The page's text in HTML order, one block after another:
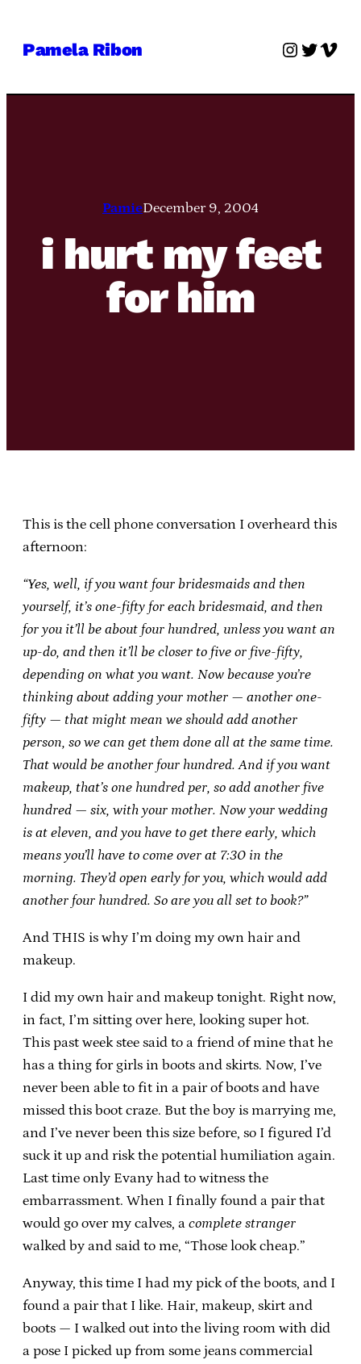
Pamela Ribon Twitter
PamieDecember 9, 2004
i hurt my feet
for him
This is the cell phone conversation I overheard this
afternoon:
“Yes, well, if you want four bridesmaids and then
yourself, it’s one-fifty for each bridesmaid, and then
for you it’ll be about four hundred, unless you want an
up-do, and then it’ll be closer to five or five-fifty,
depending on what you want. Now because you’re
thinking about adding your mother — another one-
fifty — that might mean we should add another
person, so we can get them done all at the same time.
That would be another four hundred. And if you want
makeup, that’s one hundred per, so add another five
hundred — six, with your mother. Now your wedding
is at eleven, and you have to get there early, which
means you’ll have to come over at 7:30 in the
morning. They’d open early for you, which would add
another four hundred. So are you all set to book?”
And THIS is why I’m doing my own hair and
makeup.
I did my own hair and makeup tonight. Right now,
in fact, I’m sitting over here, looking super hot.
This past week stee said to a friend of mine that he
has a thing for girls in boots and skirts. Now, I’ve
never been able to fit in a pair of boots and have
missed this boot craze. But the boy is marrying me,
and I’ve never been this size before, so I figured I’d
suck it up and risk the potential humiliation again.
Last time only Evany had to witness the
embarrassment. When I finally found a pair that
would go over my calves, a complete stranger
walked by and said to me, “Those look cheap.”
Anyway, this time I had my pick of the boots, and I
found a pair that I like. Hair, makeup, skirt and
boots — I walked out into the living room with did
a pose I picked up from some jeans commercial